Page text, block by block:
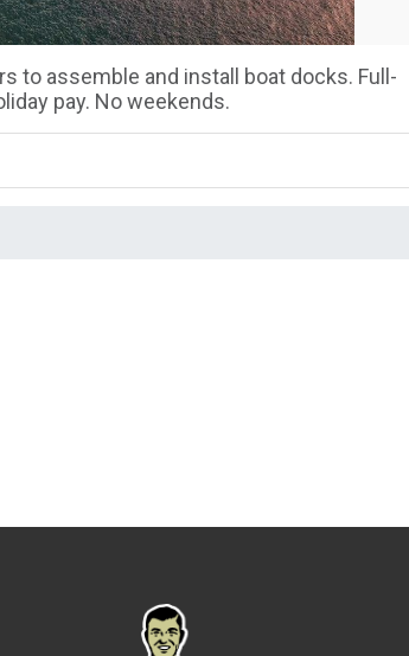
to assemble and install boat docks. Full-
pay. No weekends.